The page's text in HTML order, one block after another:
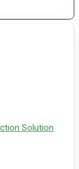
Solution